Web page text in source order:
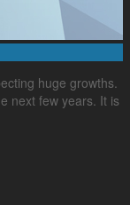
huge growths.
next few years. It is